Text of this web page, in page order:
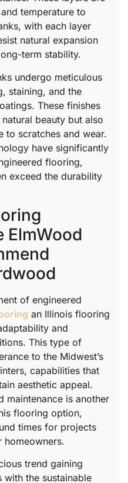
temperature to
with each layer
natural expansion
term stability.
undergo meticulous
staining, and the
These finishes
beauty but also
to scratches and wear.
have significantly
flooring,
exceed the durability
ElmWood
of engineered
an Illinois flooring
and
This type of
to the Midwest’s
capabilities that
aesthetic appeal.
maintenance is another
flooring option,
times for projects
trend gaining
with the sustainable